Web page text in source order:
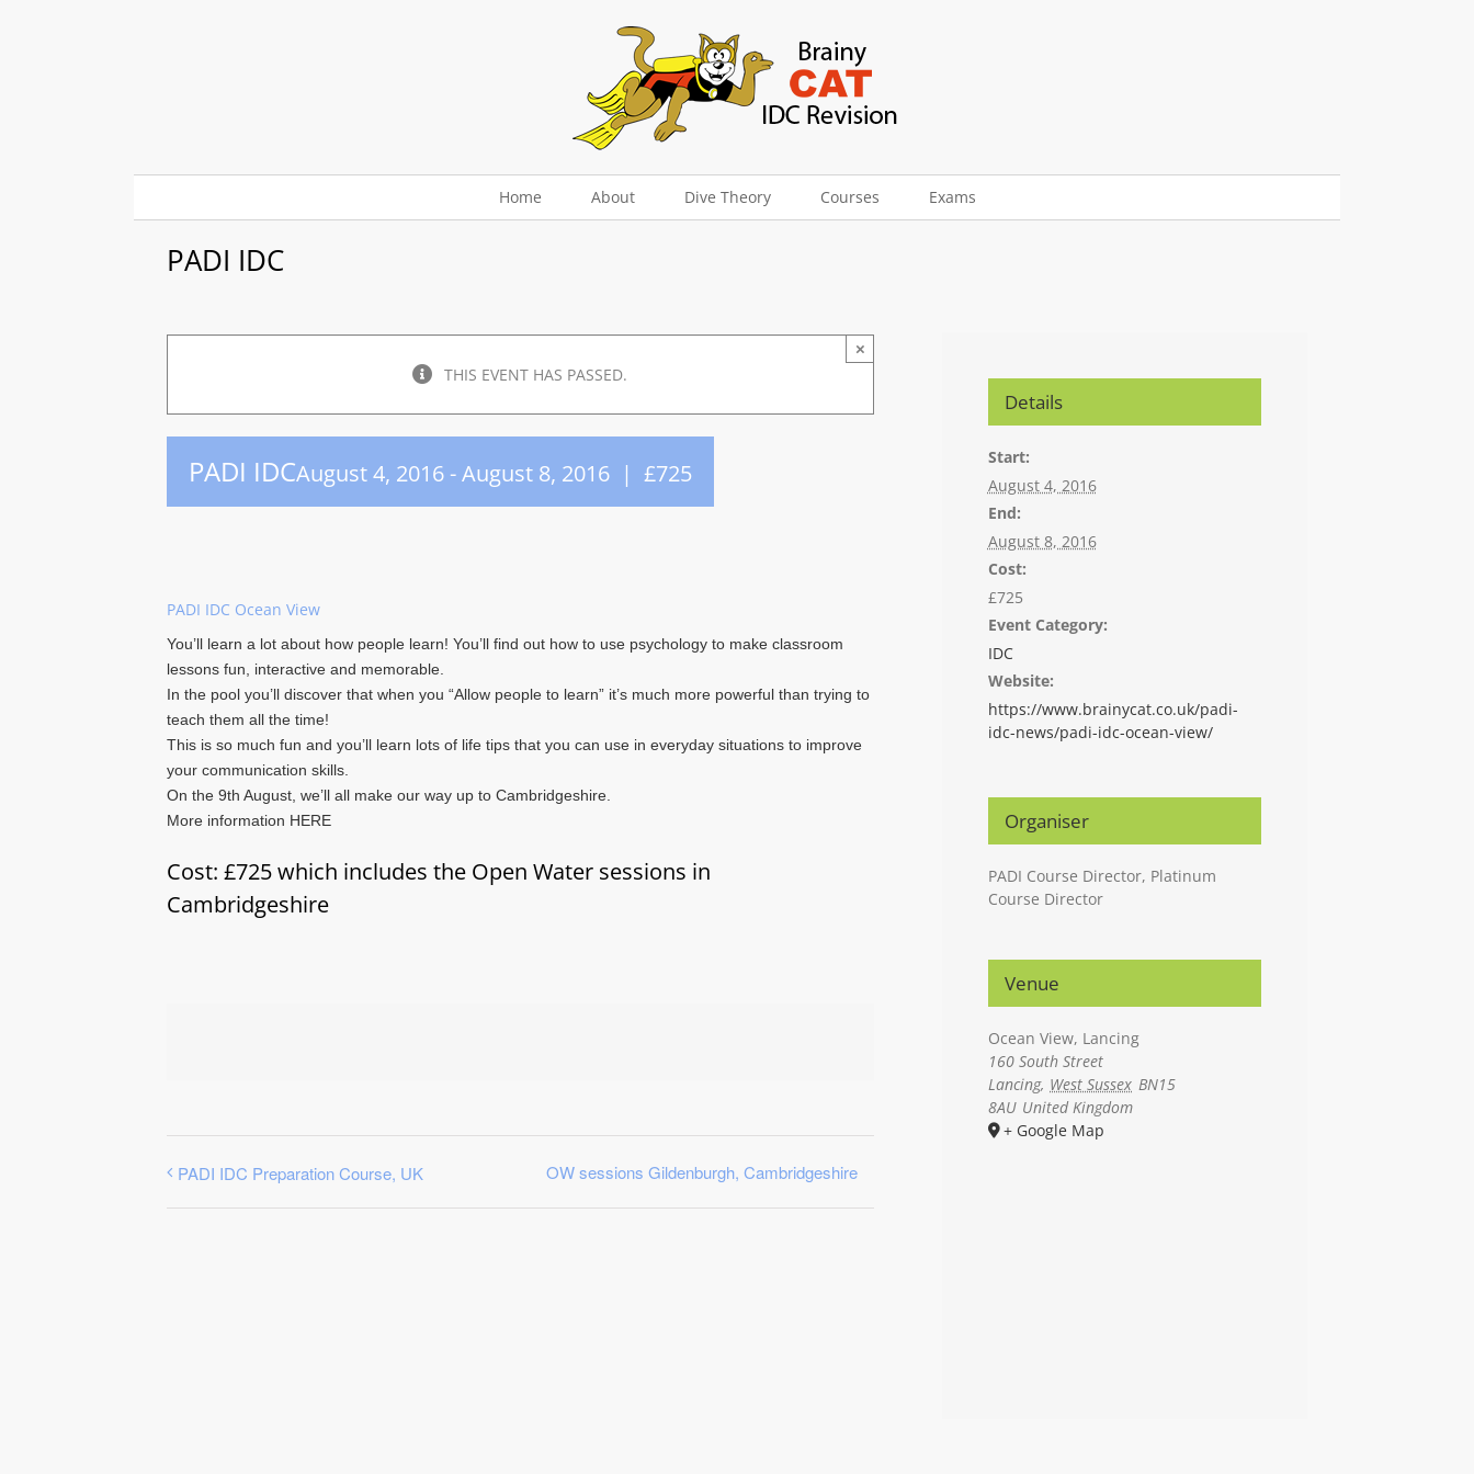
Home About Dive Theory Courses Exams
PADI IDC
THIS EVENT HAS PASSED.
×
PADI IDCAugust 4, 2016 -August 8, 2016 | £725
PADI IDC Ocean View
You’ll learn a lot about how people learn! You’ll find out how to use psychology to make classroom
lessons fun, interactive and memorable.
In the pool you’ll discover that when you “Allow people to learn” it’s much more powerful than trying to
teach them all the time!
This is so much fun and you’ll learn lots of life tips that you can use in everyday situations to improve
your communication skills.
On the 9th August, we’ll all make our way up to Cambridgeshire.
More information HERE
Cost: £725 which includes the Open Water sessions in
Cambridgeshire
PADI IDC Preparation Course, UK OW sessions Gildenburgh, Cambridgeshire
Details
Start:
August 4, 2016
End:
August 8, 2016
Cost:
£725
Event Category:
IDC
Website:
https://www.brainycat.co.uk/padi-
idc-news/padi-idc-ocean-view/
Organiser
PADI Course Director, Platinum
Course Director
Venue
Ocean View, Lancing
160 South Street
Lancing, West Sussex BN15
8AU United Kingdom
+ Google Map